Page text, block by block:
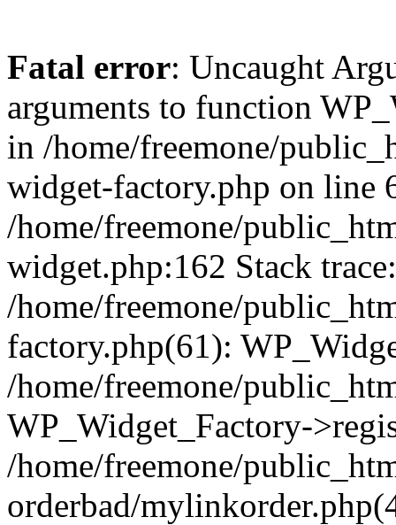
Fatal error: Uncaught
arguments to function
in /home/freemone/
widget-factory.php on line
/home/freemone/
widget.php:162 Stack
/home/freemone/
factory.php(61):
/home/freemone/
WP_Widget_Factory-
/home/freemone/
orderbad/